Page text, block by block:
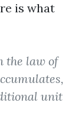
is what
the law of
unit